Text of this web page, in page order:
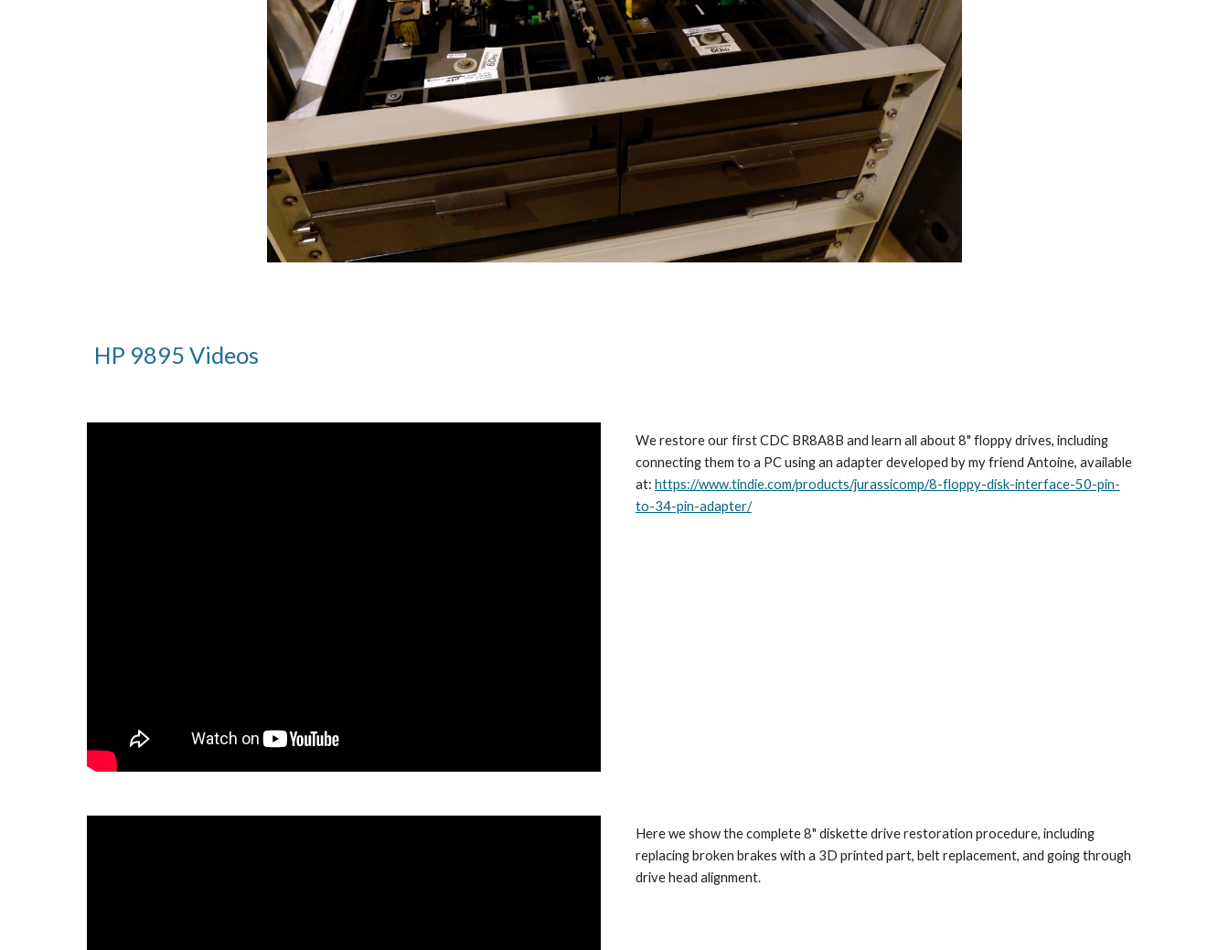
HP 9895 Videos
We restore our first CDC BR8A8B and learn all about 8" floppy drives, including
connecting them to a PC using an adapter developed by my friend Antoine, available
at: https://www.tindie.com/products/jurassicomp/8-floppy-disk-interface-50-pin-
to-34-pin-adapter/
Here we show the complete 8" diskette drive restoration procedure, including
replacing broken brakes with a 3D printed part, belt replacement, and going through
drive head alignment.